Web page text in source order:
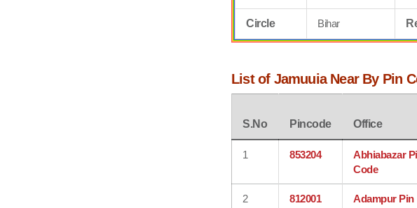
Circle Bihar
List of Jamuuia Near By Pin
S.No Pincode Office
1 853204
Abhiabazar
Code
2 812001
Adampur Pin